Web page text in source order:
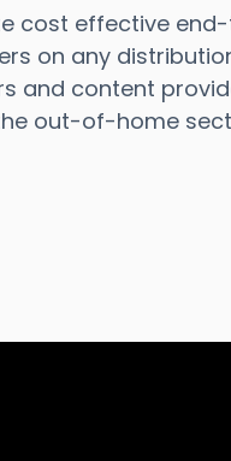
cost effective
on any
and content
out-of-home